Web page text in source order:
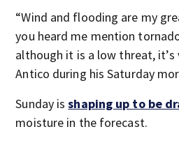
“Wind and flooding are my
you heard me mention
although it is a low threat, it’s
Antico during his Saturday
Sunday isshaping up to be
moisture in the forecast.